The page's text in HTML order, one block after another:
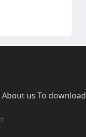
About us To download